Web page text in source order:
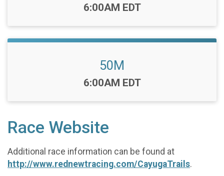
Time:
6:00AM EDT
50M
Time:
6:00AM EDT
Race Website
Additional race information can be found at
http://www.rednewtracing.com/CayugaTrails.